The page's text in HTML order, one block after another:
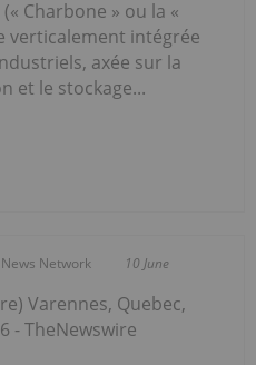
(« Charbone » ou la «
verticalement intégrée
axée sur la
et le stockage...
Network 10 June
Varennes, Quebec,
- TheNewswire